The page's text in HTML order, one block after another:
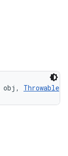
obj, Throwable